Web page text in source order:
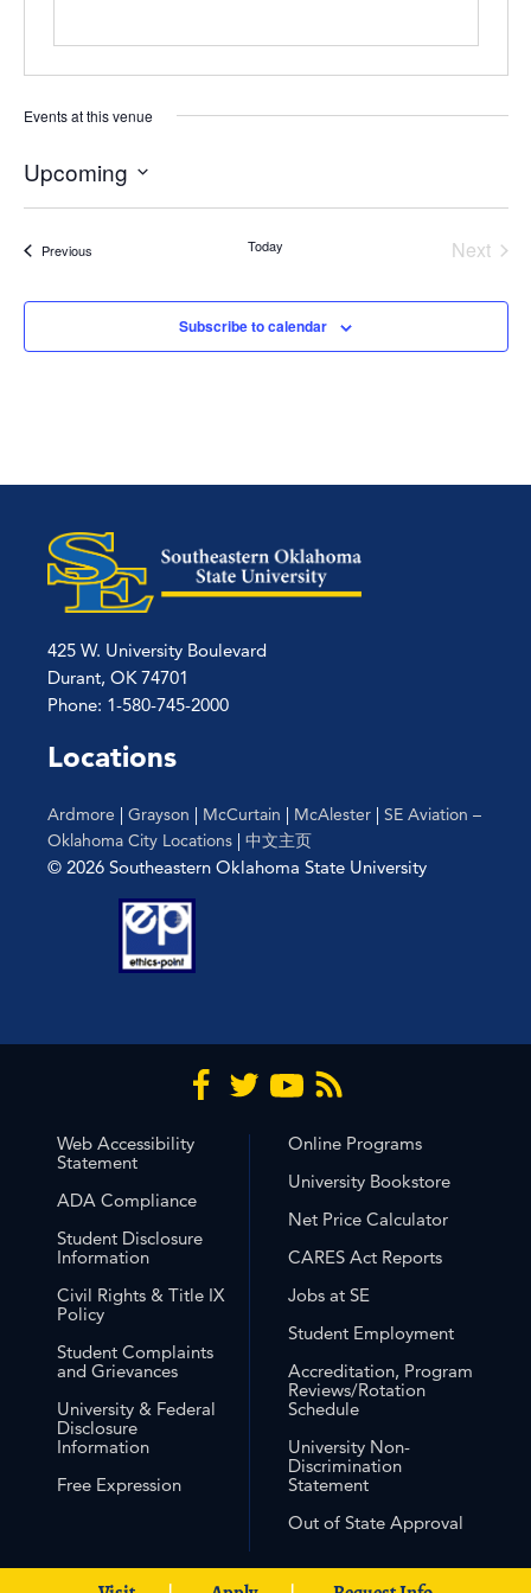
Events at this venue
Upcoming
PreviousEvents Today
Next
Subscribe to calendar
425 W. University Boulevard
Durant, OK 74701
Phone: 1-580-745-2000
Locations
Ardmore | Grayson | McCurtain | McAlester | SE Aviation –
Oklahoma City Locations | 中文主页
© 2026 Southeastern Oklahoma State University
Web Accessibility
Statement
ADA Compliance
Student Disclosure
Information
Civil Rights & Title IX
Policy
Student Complaints
and Grievances
University & Federal
Disclosure
Information
Free Expression
Online Programs
University Bookstore
Net Price Calculator
CARES Act Reports
Jobs at SE
Student Employment
Accreditation, Program
Reviews/Rotation
Schedule
University Non-
Discrimination
Statement
Out of State Approval